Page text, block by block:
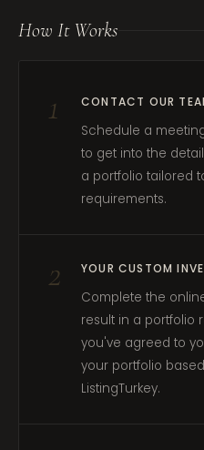
How It Works
1 CONTACT OUR
Schedule a
to get into the
a portfolio tailored
requirements.
2 YOUR CUSTOM
Complete the
result in a portfolio
you've agreed to
your portfolio
ListingTurkey.